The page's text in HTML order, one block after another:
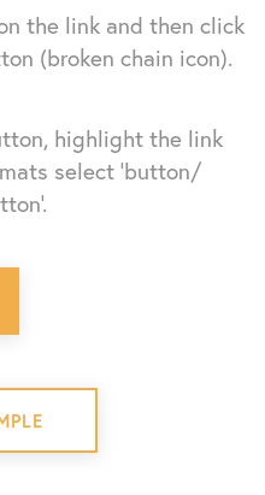
the link and then click
(broken chain icon).
highlight the link
select ‘button/